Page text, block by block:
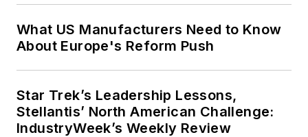
What US Manufacturers Need to Know
About Europe's Reform Push
Star Trek’s Leadership Lessons,
Stellantis’ North American Challenge:
IndustryWeek’s Weekly Review